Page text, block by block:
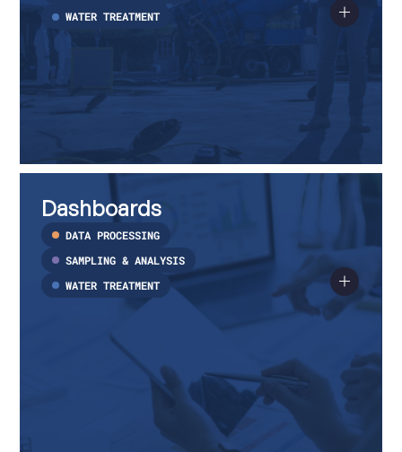
WATER TREATMENT
Dashboards
Read
about
Dashboards
Dashboards
DATA PROCESSING
SAMPLING & ANALYSIS
WATER TREATMENT